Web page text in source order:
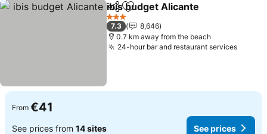
ShareAdd to favorites
ibis budget Alicante
3 Stars
7.3
8,646
0.7 km away from the beach
24-hour bar and restaurant servicesSee
From €41
See prices from 14 sites See prices